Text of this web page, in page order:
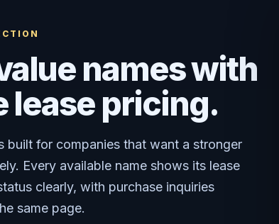
names with
lease pricing.
built for companies that want a stronger
Every available name shows its lease
clearly, with purchase inquiries
same page.